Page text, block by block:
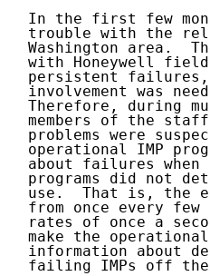
In the first few
trouble with the
Washington area.
with Honeywell
persistent
involvement was
Therefore, during
members of the
problems were
operational IMP
about failures when
programs did not
use.  That is, the
from once every few
rates of once a
make the
information about
failing IMPs off